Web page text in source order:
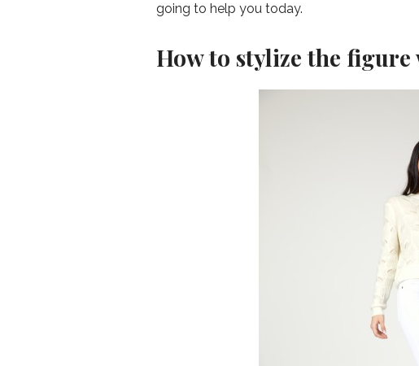
going to help you today.
How to stylize the